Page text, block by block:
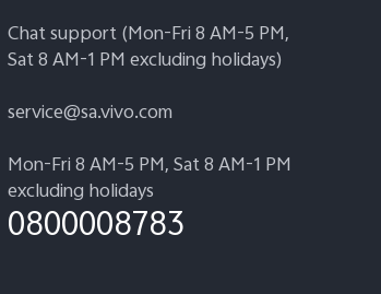
Chat support (Mon-Fri 8 AM-5 PM,
Sat 8 AM-1 PM excluding holidays)
service@sa.vivo.com
Mon-Fri 8 AM-5 PM, Sat 8 AM-1 PM
excluding holidays
0800008783